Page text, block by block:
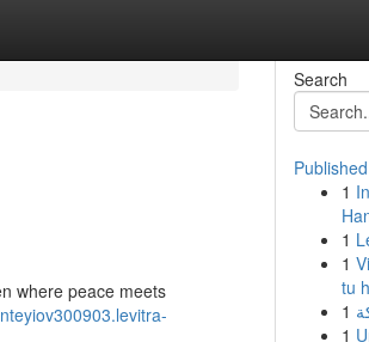
where peace meets
Search
1
1
1
tu
1
1